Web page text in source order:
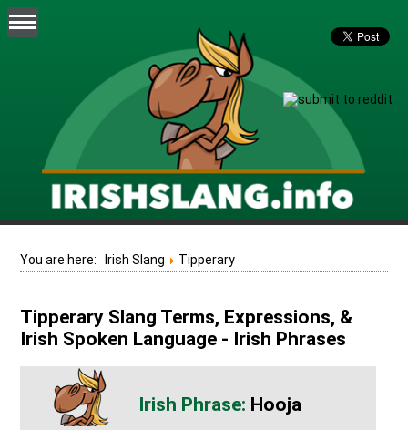
You are here: Irish Slang Tipperary
Tipperary Slang Terms, Expressions, &
Irish Spoken Language - Irish Phrases
Hooja